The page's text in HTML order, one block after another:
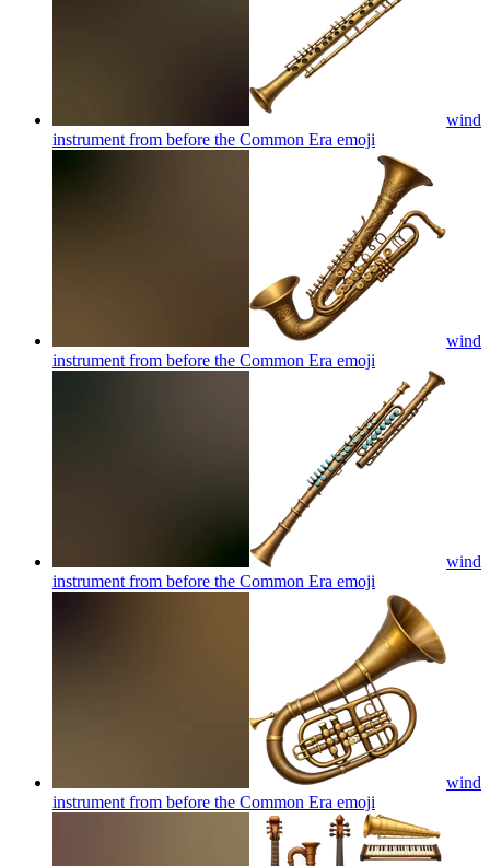
wind
instrument from before the Common Era emoji
wind
instrument from before the Common Era emoji
wind
instrument from before the Common Era emoji
wind
instrument from before the Common Era emoji